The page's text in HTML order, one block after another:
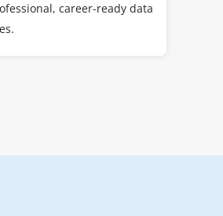
career-ready data